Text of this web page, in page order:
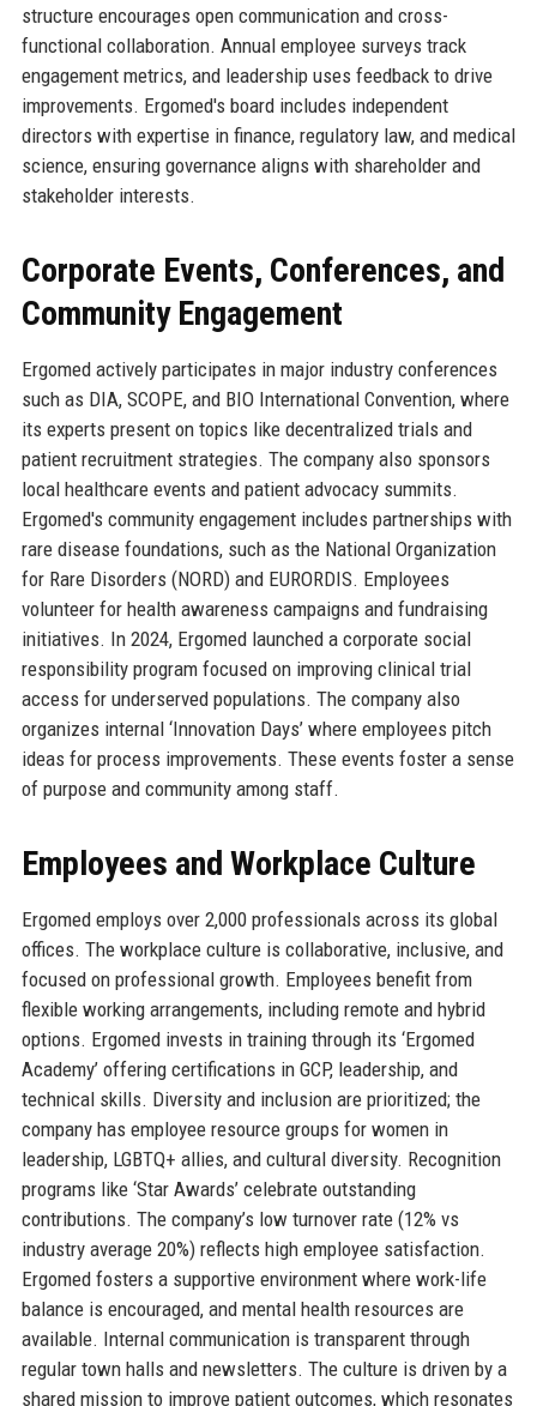
structure encourages open communication and cross-
functional collaboration. Annual employee surveys track
engagement metrics, and leadership uses feedback to drive
improvements. Ergomed's board includes independent
directors with expertise in finance, regulatory law, and medical
science, ensuring governance aligns with shareholder and
stakeholder interests.
Corporate Events, Conferences, and
Community Engagement
Ergomed actively participates in major industry conferences
such as DIA, SCOPE, and BIO International Convention, where
its experts present on topics like decentralized trials and
patient recruitment strategies. The company also sponsors
local healthcare events and patient advocacy summits.
Ergomed's community engagement includes partnerships with
rare disease foundations, such as the National Organization
for Rare Disorders (NORD) and EURORDIS. Employees
volunteer for health awareness campaigns and fundraising
initiatives. In 2024, Ergomed launched a corporate social
responsibility program focused on improving clinical trial
access for underserved populations. The company also
organizes internal ‘Innovation Days’ where employees pitch
ideas for process improvements. These events foster a sense
of purpose and community among staff.
Employees and Workplace Culture
Ergomed employs over 2,000 professionals across its global
offices. The workplace culture is collaborative, inclusive, and
focused on professional growth. Employees benefit from
flexible working arrangements, including remote and hybrid
options. Ergomed invests in training through its ‘Ergomed
Academy’ offering certifications in GCP, leadership, and
technical skills. Diversity and inclusion are prioritized; the
company has employee resource groups for women in
leadership, LGBTQ+ allies, and cultural diversity. Recognition
programs like ‘Star Awards’ celebrate outstanding
contributions. The company’s low turnover rate (12% vs
industry average 20%) reflects high employee satisfaction.
Ergomed fosters a supportive environment where work-life
balance is encouraged, and mental health resources are
available. Internal communication is transparent through
regular town halls and newsletters. The culture is driven by a
shared mission to improve patient outcomes, which resonates